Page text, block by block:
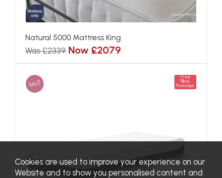
Natural 5000 Mattress King
Was £2339 Now £2079
SALE
Free
Pillow
Promotion
Cookies are used to improve your experience on our
Website and to show you personalised content and